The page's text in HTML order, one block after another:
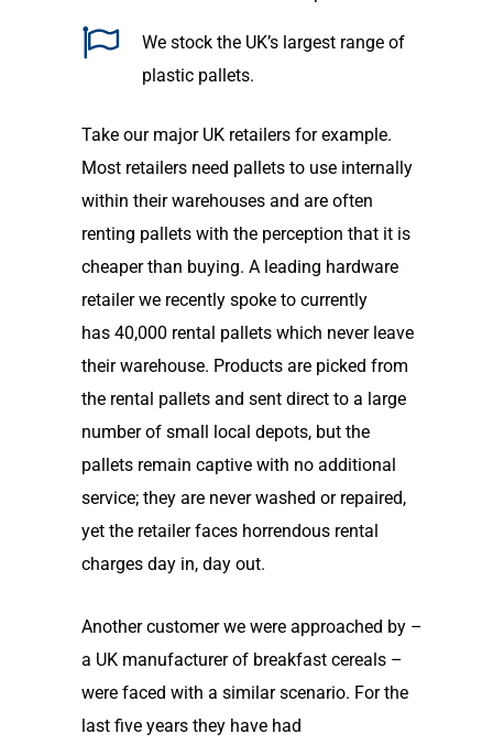
We stock the UK’s largest range of
plastic pallets.
Take ourmajor UK retailers for example.
Mostretailers need pallets to use internally
within their warehouses and are often
renting pallets with the perception that it is
cheaper than buying. A leading hardware
retailer we recently spoke to currently
has40,000 rental pallets which never leave
their warehouse. Products are picked from
the rental pallets and sent direct to a large
number of small local depots, but the
palletsremain captivewith no additional
service; they are never washed or repaired,
yet the retailer faces horrendous rental
charges day in,day out.
Another customer we were approached by –
a UK manufacturer of breakfast cereals –
were faced with a similar scenario. For the
last five years they have had